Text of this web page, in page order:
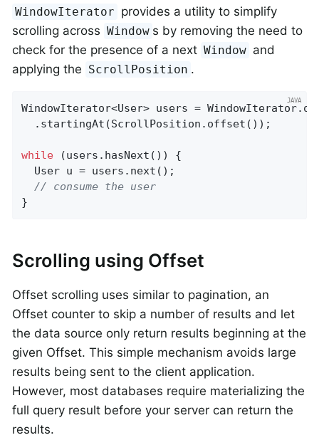
WindowIterator provides a utility to simplify
scrolling across Window s by removing the need to
check for the presence of a next Window and
applying the ScrollPosition .
WindowIterator<User> users =
  .startingAt(ScrollPosition.offset());
while (users.hasNext()) {
  User u = users.next();
// consume the user
}
Scrolling using Offset
Offset scrolling uses similar to pagination, an
Offset counter to skip a number of results and let
the data source only return results beginning at the
given Offset. This simple mechanism avoids large
results being sent to the client application.
However, most databases require materializing the
full query result before your server can return the
results.